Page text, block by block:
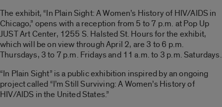
The exhibit, “In Plain Sight: A Women’s History of HIV/AIDS in
Chicago,” opens with a reception from 5 to 7 p.m. at Pop Up
JUST Art Center, 1255 S. Halsted St. Hours for the exhibit,
which will be on view through April 2, are 3 to 6 p.m.
Thursdays, 3 to 7 p.m. Fridays and 11 a.m. to 3 p.m. Saturdays.
“In Plain Sight” is a public exhibition inspired by an ongoing
project called “I’m Still Surviving: A Women’s History of
HIV/AIDS in the United States.”